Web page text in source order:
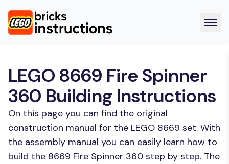
LEGO 8669 Fire Spinner
360 Building Instructions
On this page you can find the original
construction manual for the LEGO 8669 set. With
the assembly manual you can easily learn how to
build the 8669 Fire Spinner 360 step by step. The